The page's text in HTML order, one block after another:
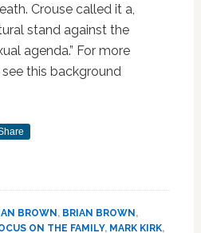
Crouse called it a,
stand against the
agenda.” For more
this background
BROWN, BRIAN BROWN,
ON THE FAMILY, MARK KIRK,